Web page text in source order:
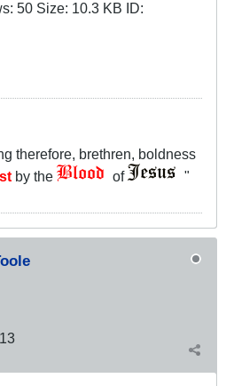
therefore, brethren, boldness
by the of "